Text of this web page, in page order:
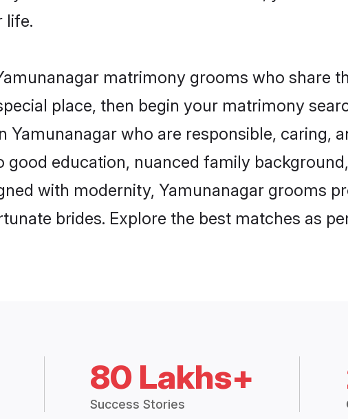
life.
matrimony grooms who share
place, then begin your matrimony
Yamunanagar who are responsible, caring,
education, nuanced family
with modernity, Yamunanagar grooms
brides. Explore the best matches as
80 Lakhs+
Success Stories